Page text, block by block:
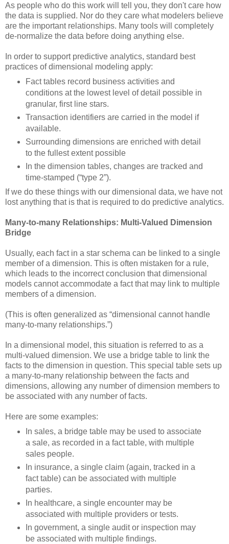
As people who do this work will tell you, they don't care how
the data is supplied. Nor do they care what modelers believe
are the important relationships. Many tools will completely
de-normalize the data before doing anything else.
In order to support predictive analytics, standard best
practices of dimensional modeling apply:
Fact tables record business activities and
conditions at the lowest level of detail possible in
granular, first line stars.
Transaction identifiers are carried in the model if
available.
Surrounding dimensions are enriched with detail
to the fullest extent possible
In the dimension tables, changes are tracked and
time-stamped (“type 2”).
If we do these things with our dimensional data, we have not
lost anything that is that is required to do predictive analytics.
Many-to-many Relationships: Multi-Valued Dimension
Bridge
Usually, each fact in a star schema can be linked to a single
member of a dimension. This is often mistaken for a rule,
which leads to the incorrect conclusion that dimensional
models cannot accommodate a fact that may link to multiple
members of a dimension.
(This is often generalized as “dimensional cannot handle
many-to-many relationships.”)
In a dimensional model, this situation is referred to as a
multi-valued dimension. We use a bridge table to link the
facts to the dimension in question. This special table sets up
a many-to-many relationship between the facts and
dimensions, allowing any number of dimension members to
be associated with any number of facts.
Here are some examples:
In sales, a bridge table may be used to associate
a sale, as recorded in a fact table, with multiple
sales people.
In insurance, a single claim (again, tracked in a
fact table) can be associated with multiple
parties.
In healthcare, a single encounter may be
associated with multiple providers or tests.
In government, a single audit or inspection may
be associated with multiple findings.